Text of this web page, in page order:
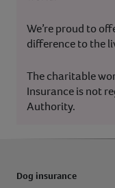
We’re proud to
difference to the
The charitable
Insurance is not
Authority.
Dog insurance